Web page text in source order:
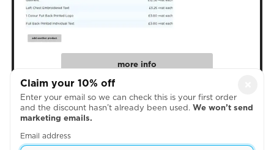
more info
4. Create Your Designs
Claim your 10% off
Enter your email so we can check this is your first order
and the discount hasn’t already been used. We won’t send
marketing emails.
Email address